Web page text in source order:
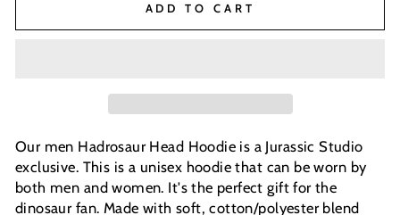
ADD TO CART
Our men Hadrosaur Head Hoodie is a Jurassic Studio
exclusive. This is a unisex hoodie that can be worn by
both men and women. It's the perfect gift for the
dinosaur fan. Made with soft, cotton/polyester blend